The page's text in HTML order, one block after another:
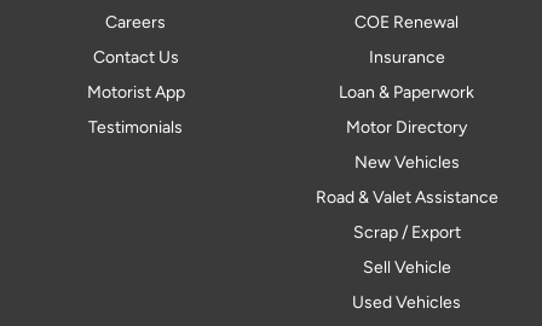
Careers
Contact Us
Motorist App
Testimonials
COE Renewal
Insurance
Loan & Paperwork
Motor Directory
New Vehicles
Road & Valet Assistance
Scrap / Export
Sell Vehicle
Used Vehicles